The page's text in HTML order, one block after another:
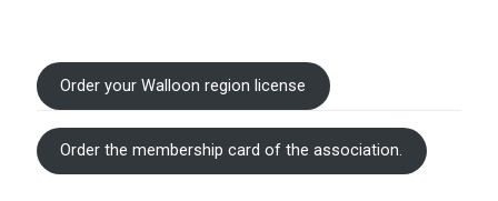
Order your Walloon region license
Order the membership card of the association.